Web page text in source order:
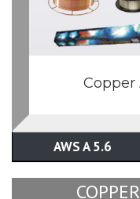
Copper
AWS A 5.6